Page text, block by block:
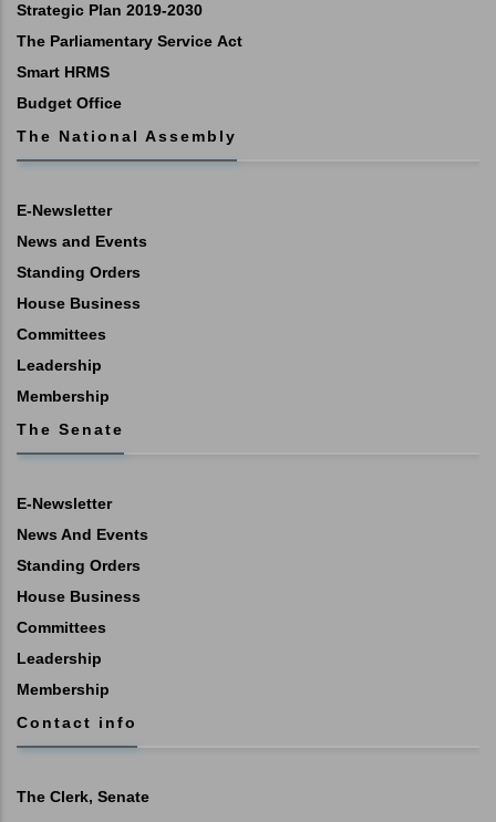
Strategic Plan 2019-2030
The Parliamentary Service Act
Smart HRMS
Budget Office
The National Assembly
E-Newsletter
News and Events
Standing Orders
House Business
Committees
Leadership
Membership
The Senate
E-Newsletter
News And Events
Standing Orders
House Business
Committees
Leadership
Membership
Contact info
The Clerk, Senate